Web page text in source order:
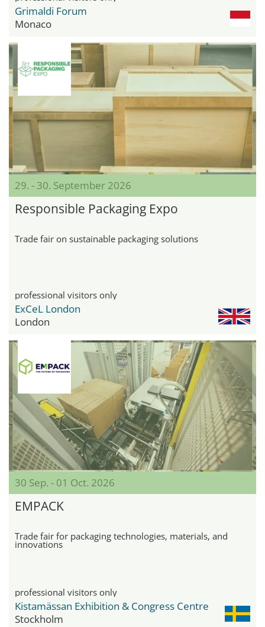
Grimaldi Forum
Monaco
29. - 30. September 2026
Responsible Packaging Expo
Trade fair on sustainable packaging solutions
professional visitors only
ExCeL London
London
30 Sep. - 01 Oct. 2026
EMPACK
Trade fair for packaging technologies, materials, and
innovations
professional visitors only
Kistamässan Exhibition & Congress Centre
Stockholm